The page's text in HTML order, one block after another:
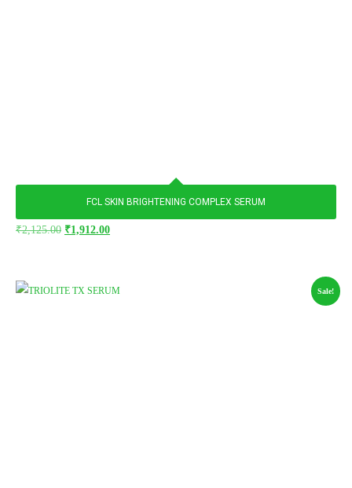
FCL SKIN BRIGHTENING COMPLEX SERUM
₹2,125.00 ₹1,912.00
Sale!